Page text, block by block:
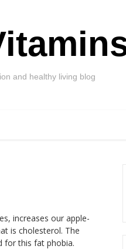
and healthy living blog
increases our apple-
is cholesterol. The
for this fat phobia.